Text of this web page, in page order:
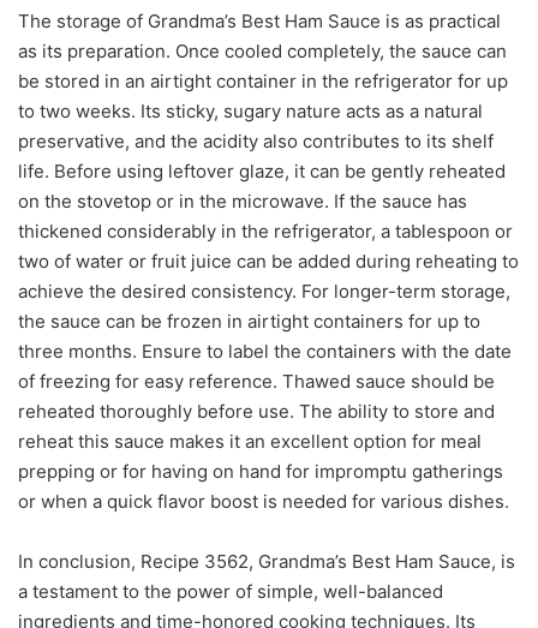
The storage of Grandma’s Best Ham Sauce is as practical
as its preparation. Once cooled completely, the sauce can
be stored in an airtight container in the refrigerator for up
to two weeks. Its sticky, sugary nature acts as a natural
preservative, and the acidity also contributes to its shelf
life. Before using leftover glaze, it can be gently reheated
on the stovetop or in the microwave. If the sauce has
thickened considerably in the refrigerator, a tablespoon or
two of water or fruit juice can be added during reheating to
achieve the desired consistency. For longer-term storage,
the sauce can be frozen in airtight containers for up to
three months. Ensure to label the containers with the date
of freezing for easy reference. Thawed sauce should be
reheated thoroughly before use. The ability to store and
reheat this sauce makes it an excellent option for meal
prepping or for having on hand for impromptu gatherings
or when a quick flavor boost is needed for various dishes.
In conclusion, Recipe 3562, Grandma’s Best Ham Sauce, is
a testament to the power of simple, well-balanced
ingredients and time-honored cooking techniques. Its